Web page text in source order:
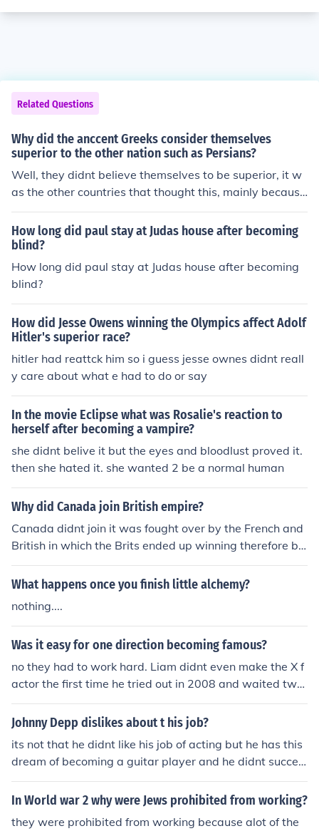
Related Questions
Why did the anccent Greeks consider themselves
superior to the other nation such as Persians?
Well, they didnt believe themselves to be superior, it w
as the other countries that thought this, mainly because
of their highly advanced tehnology.
How long did paul stay at Judas house after becoming
blind?
How long did paul stay at Judas house after becoming
blind?
How did Jesse Owens winning the Olympics affect Adolf
Hitler's superior race?
hitler had reattck him so i guess jesse ownes didnt reall
y care about what e had to do or say
In the movie Eclipse what was Rosalie's reaction to
herself after becoming a vampire?
she didnt belive it but the eyes and bloodlust proved it.
then she hated it. she wanted 2 be a normal human
Why did Canada join British empire?
Canada didnt join it was fought over by the French and
British in which the Brits ended up winning therefore be
coming part of her empire.
What happens once you finish little alchemy?
nothing....
Was it easy for one direction becoming famous?
no they had to work hard. Liam didnt even make the X f
actor the first time he tried out in 2008 and waited two
years
Johnny Depp dislikes about t his job?
its not that he didnt like his job of acting but he has this
dream of becoming a guitar player and he didnt succed
d
In World war 2 why were Jews prohibited from working?
they were prohibited from working because alot of the